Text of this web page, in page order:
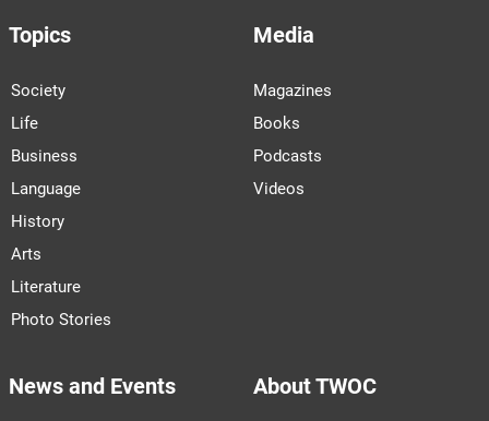
Topics
Society
Life
Business
Language
History
Arts
Literature
Photo Stories
Media
Magazines
Books
Podcasts
Videos
News and Events About TWOC